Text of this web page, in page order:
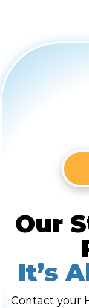
Our
It’s
Contact your